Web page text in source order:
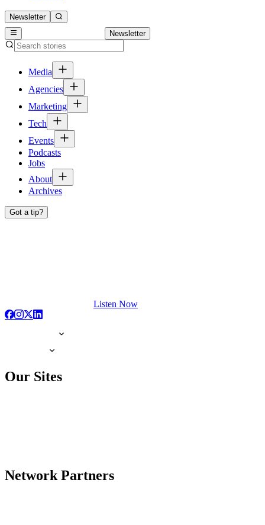
Newsletter
Newsletter
Media
Agencies
Marketing
Tech
Events
Podcasts
Jobs
About
Archives
Got a tip?
Listen Now
Our Sites
Network Partners